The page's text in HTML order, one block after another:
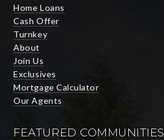
Home Loans
Cash Offer
Turnkey
About
Join Us
Exclusives
Mortgage Calculator
Our Agents
FEATURED COMMUNITIES